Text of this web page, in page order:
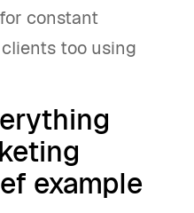
constant
too using
example